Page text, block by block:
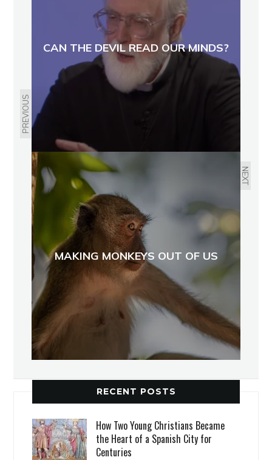
PREVIOUS
CAN THE DEVIL READ OUR MINDS?
NEXT
MAKING MONKEYS OUT OF US
RECENT POSTS
How Two Young Christians Became
the Heart of a Spanish City for
Centuries